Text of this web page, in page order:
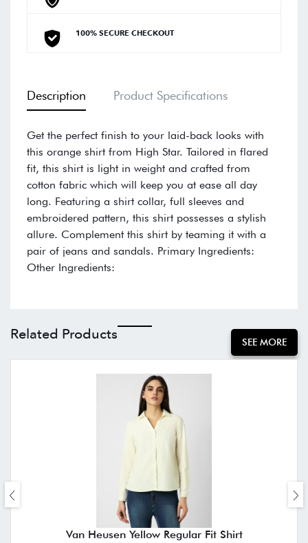
100% SECURE CHECKOUT
Description Product Specifications
Get the perfect finish to your laid-back looks with
this orange shirt from High Star. Tailored in flared
fit, this shirt is light in weight and crafted from
cotton fabric which will keep you at ease all day
long. Featuring a shirt collar, full sleeves and
embroidered pattern, this shirt possesses a stylish
allure. Complement this shirt by teaming it with a
pair of jeans and sandals. Primary Ingredients:
Other Ingredients:
Related Products SEE MORE
Van Heusen Yellow Regular Fit Shirt